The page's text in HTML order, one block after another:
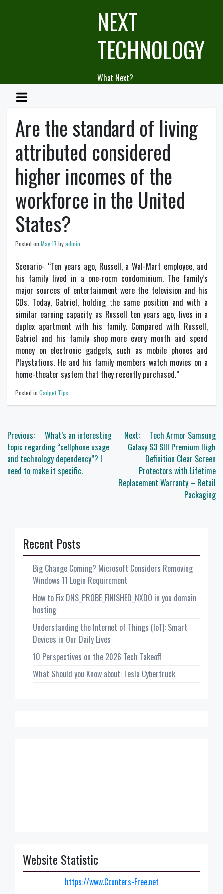
NEXT
TECHNOLOGY
What Next?
Are the standard of living
attributed considered
higher incomes of the
workforce in the United
States?
Posted on May 17 byadmin
Scenario- “Ten years ago, Russell, a Wal-Mart employee, and
his family lived in a one-room condominium. The family’s
major sources of entertainment were the television and his
CDs. Today, Gabriel, holding the same position and with a
similar earning capacity as Russell ten years ago, lives in a
duplex apartment with his family. Compared with Russell,
Gabriel and his family shop more every month and spend
money on electronic gadgets, such as mobile phones and
Playstations. He and his family members watch movies on a
home-theater system that they recently purchased.”
Posted in Gadget Tips
Post
navigation
Previous:
What’s an interesting
topic regarding “cellphone usage
and technology dependency”? I
need to make it specific.
Next:
Tech Armor Samsung
Galaxy S3 SIII Premium High
Definition Clear Screen
Protectors with Lifetime
Replacement Warranty – Retail
Packaging
Recent Posts
Big Change Coming? Microsoft Considers Removing
Windows 11 Login Requirement
How to Fix DNS_PROBE_FINISHED_NXDO in you domain
hosting
Understanding the Internet of Things (IoT): Smart
Devices in Our Daily Lives
10 Perspectives on the 2026 Tech Takeoff
What Should you Know about: Tesla Cybertruck
Website Statistic
https://www.Counters-Free.net